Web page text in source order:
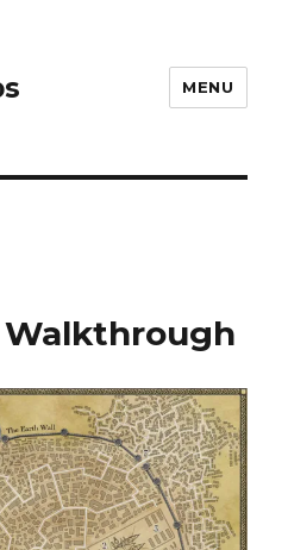
MENU